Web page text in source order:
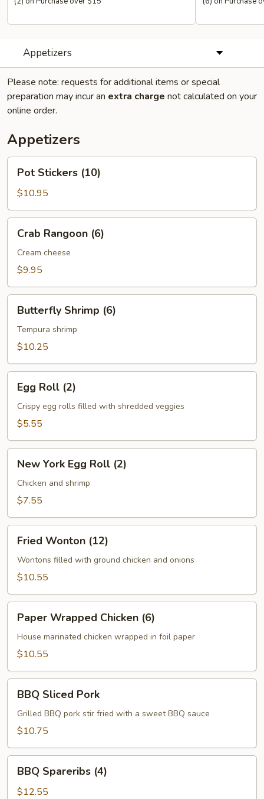
Appetizers
Please note: requests for additional items or special
preparation may incur an extra charge not calculated on your
online order.
Appetizers
Pot
Stickers
(10)
Pot Stickers (10)
$10.95
Crab
Rangoon
(6)
Crab Rangoon (6)
Cream cheese
$9.95
Butterfly
Shrimp
(6)
Butterfly Shrimp (6)
Tempura shrimp
$10.25
Egg
Roll
(2)
Egg Roll (2)
Crispy egg rolls filled with shredded veggies
$5.55
New
York
Egg
Roll
New York Egg Roll (2)
Chicken and shrimp
$7.55
Fried
Wonton
(12)
Fried Wonton (12)
Wontons filled with ground chicken and onions
$10.55
Paper
Wrapped
Chicken
(6)
Paper Wrapped Chicken (6)
House marinated chicken wrapped in foil paper
$10.55
BBQ
Sliced
Pork
BBQ Sliced Pork
Grilled BBQ pork stir fried with a sweet BBQ sauce
$10.75
BBQ
Spareribs
(4)
BBQ Spareribs (4)
$12.55